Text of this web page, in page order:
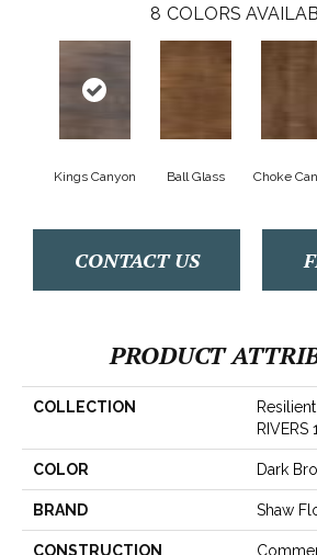
8 COLORS
Kings Canyon Ball Glass Choke
CONTACT US
PRODUCT
COLLECTION
RIVERS
COLOR Dark
BRAND Shaw
CONSTRUCTION